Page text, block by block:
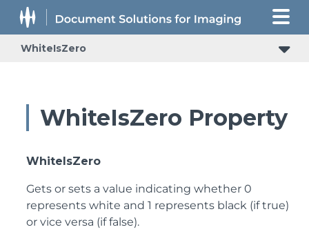
WhiteIsZero
WhiteIsZero Property
WhiteIsZero
Gets or sets a value indicating whether 0
represents white and 1 represents black (if true)
or vice versa (if false).